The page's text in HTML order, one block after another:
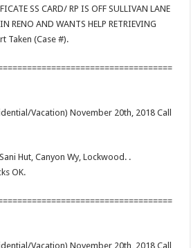
SS CARD/ RP IS OFF SULLIVAN LANE
RENO AND WANTS HELP RETRIEVING
Taken (Case #).
Vacation) November 20th, 2018 Call
Hut, Canyon Wy, Lockwood. .
OK.
Vacation) November 20th, 2018 Call